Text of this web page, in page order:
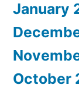
January
October